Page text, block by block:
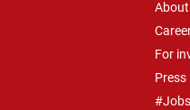
For
Press